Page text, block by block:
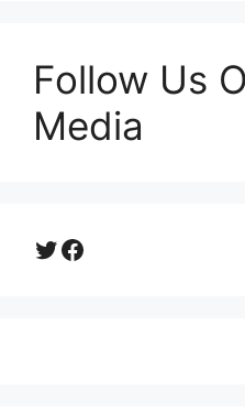
Follow Us
Media
Twitter
Facebook